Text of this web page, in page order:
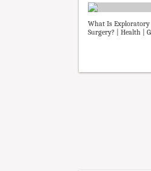
What Is
Surgery? | Health |